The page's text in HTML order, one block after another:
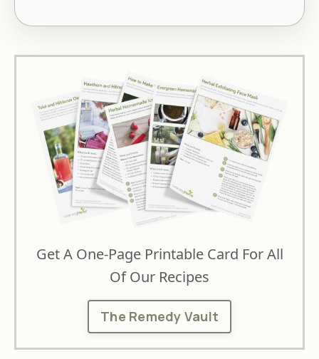
Get A One-Page Printable Card For All
Of Our Recipes
The Remedy Vault